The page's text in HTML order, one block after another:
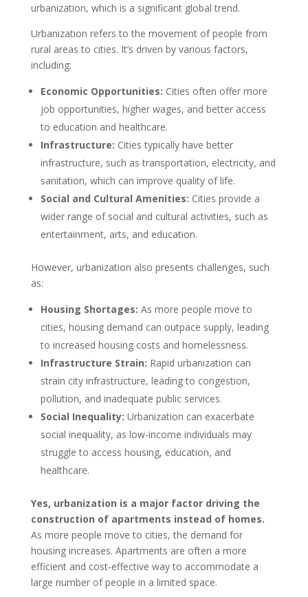
urbanization, which is a significant global trend.
Urbanization refers to the movement of people from
rural areas to cities. It’s driven by various factors,
including:
Economic Opportunities: Cities often offer more
job opportunities, higher wages, and better access
to education and healthcare.
Infrastructure: Cities typically have better
infrastructure, such as transportation, electricity, and
sanitation, which can improve quality of life.
Social and Cultural Amenities: Cities provide a
wider range of social and cultural activities, such as
entertainment, arts, and education.
However, urbanization also presents challenges, such
as:
Housing Shortages: As more people move to
cities, housing demand can outpace supply, leading
to increased housing costs and homelessness.
Infrastructure Strain: Rapid urbanization can
strain city infrastructure, leading to congestion,
pollution, and inadequate public services.
Social Inequality: Urbanization can exacerbate
social inequality, as low-income individuals may
struggle to access housing, education, and
healthcare.
Yes, urbanization is a major factor driving the
construction of apartments instead of homes.
As more people move to cities, the demand for
housing increases. Apartments are often a more
efficient and cost-effective way to accommodate a
large number of people in a limited space.